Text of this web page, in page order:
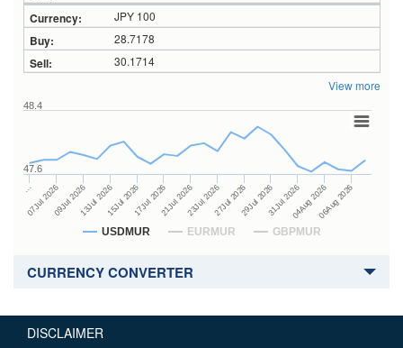
JPY 100
28.7178
30.1714
View more
USDMUR EURMUR GBPMUR
…
07Jul 202609Jul 202613Jul 202615Jul 202617Jul 202621Jul 202623Jul 202627Jul 202629Jul 202631Jul 202604Aug 202606Aug 2026
47.6
48.4
CURRENCY CONVERTER
DISCLAIMER